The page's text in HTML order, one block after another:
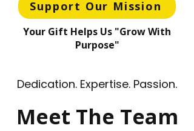
Support Our Mission
Your Gift Helps Us "Grow With
Purpose"
Dedication. Expertise. Passion.
Meet The Team